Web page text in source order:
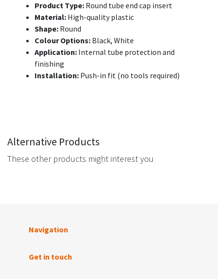
Product Type: Round tube end cap insert
Material: High-quality plastic
Shape: Round
Colour Options: Black, White
Application: Internal tube protection and
finishing
Installation: Push-in fit (no tools required)
Alternative Products
These other products might interest you
Navigation
Get in touch